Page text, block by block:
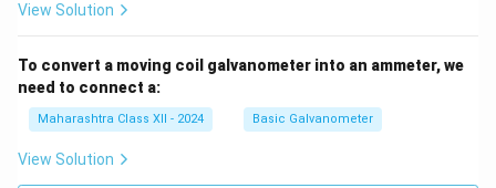
View Solution
To convert a moving coil galvanometer into an ammeter, we
need to connect a:
Maharashtra Class XII - 2024 Basic Galvanometer
View Solution